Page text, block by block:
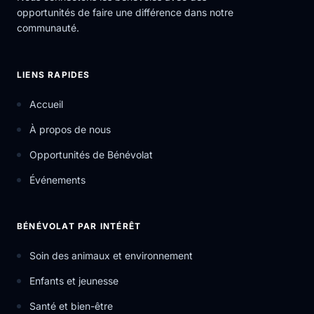
opportunités de faire une différence dans notre
communauté.
LIENS RAPIDES
Accueil
À propos de nous
Opportunités de Bénévolat
Événements
BÉNÉVOLAT PAR INTÉRÊT
Soin des animaux et environnement
Enfants et jeunesse
Santé et bien-être